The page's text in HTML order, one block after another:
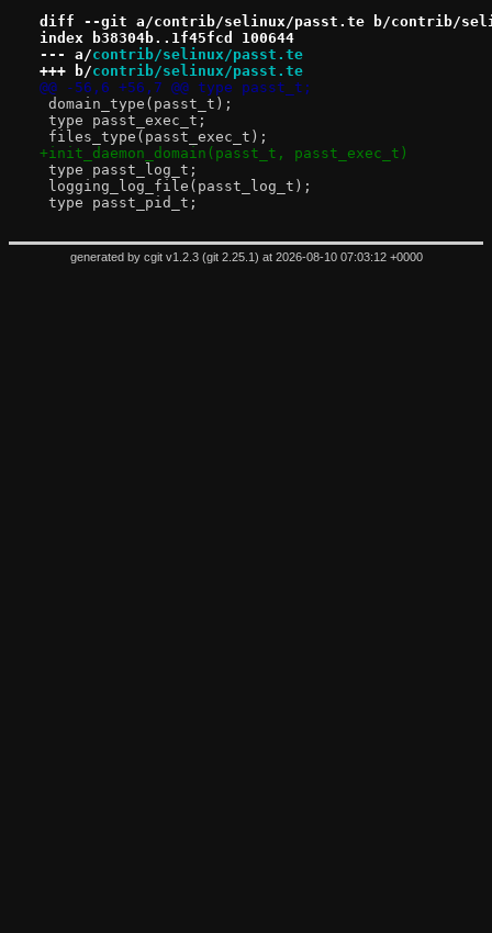
diff --git a/contrib/selinux/passt.te b/contrib/
index b38304b..1f45fcd 100644
--- a/contrib/selinux/passt.te
+++ b/contrib/selinux/passt.te
@@ -56,6 +56,7 @@ type passt_t;
domain_type(passt_t);
type passt_exec_t;
files_type(passt_exec_t);
+init_daemon_domain(passt_t, passt_exec_t)
type passt_log_t;
logging_log_file(passt_log_t);
type passt_pid_t;
generated by cgit v1.2.3(git 2.25.1 ) at 2026-08-10 07:03:12 +0000